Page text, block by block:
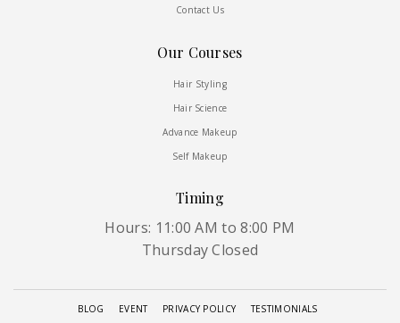
Contact Us
Our Courses
Hair Styling
Hair Science
Advance Makeup
Self Makeup
Timing
Hours: 11:00 AM to 8:00 PM
Thursday Closed
BLOG EVENT PRIVACY POLICY TESTIMONIALS